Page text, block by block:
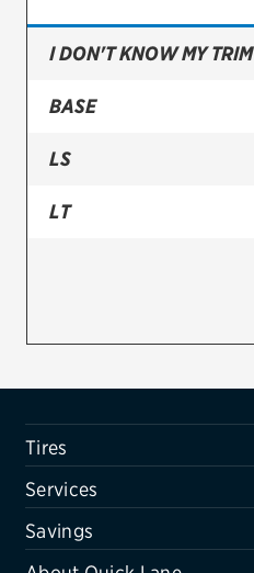
Continental
Firestone
VIEW ALL TIRE BRANDS
Air conditioning system
Belts & hoses
VIEW ALL SERVICES
SAVINGS
I DON'T KNOW MY TRIM
BASE
LS
LT
Tires
Services
Savings